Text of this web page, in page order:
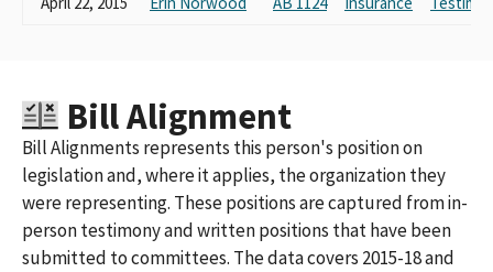
C00171843)
LIBERTY MUTUAL INSURACE COMPANY PAC
LIBERTY MUTUAL INSURANCE CO. (FEC ID# C00171843)
LIBERTY MUTUAL INSURANCE COMPANY CA STATE PAC
LIBERTY MUTUAL INSURANCE COMPANY PAC CALIFORNIA
LIBERTY MUTUAL INSURANCE COMPANY PAC (FEC ID#
C00171843)
LIBERTY MUTUAL INSURANCE COMPANY- PAC (FED PAC
Bill Alignment
Bill Alignments represents this person's position on
legislation and, where it applies, the organization they
were representing. These positions are captured from in-
person testimony and written positions that have been
submitted to committees. The data covers 2015-18 and